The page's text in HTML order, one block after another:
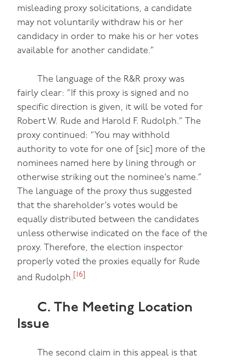
misleading proxy solicitations, a candidate
may not voluntarily withdraw his or her
candidacy in order to make his or her votes
available for another candidate.”
The language of the R&R proxy was
fairly clear: “If this proxy is signed and no
specific direction is given, it will be voted for
Robert W. Rude and Harold F. Rudolph.” The
proxy continued: “You may withhold
authority to vote for one of [sic] more of the
nominees named here by lining through or
otherwise striking out the nominee’s name.”
The language of the proxy thus suggested
that the shareholder’s votes would be
equally distributed between the candidates
unless otherwise indicated on the face of the
proxy. Therefore, the election inspector
properly voted the proxies equally for Rude
and Rudolph. [16]
C. The Meeting Location
Issue
The second claim in this appeal is that